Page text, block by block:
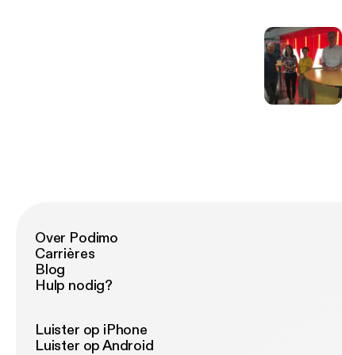
Over Podimo
Carrières
Blog
Hulp nodig?
Luister op iPhone
Luister op Android